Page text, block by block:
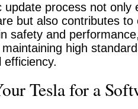
update process not only
but also contributes to
safety and
high
efficiency.
Tesla for a